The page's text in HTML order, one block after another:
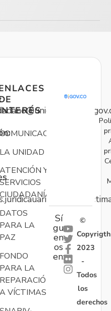
COMUNICACIONES
LA UNIDAD
ATENCIÓN Y
SERVICIOS
CIUDADANÍA
DATOS
PARA LA
PAZ
FONDO
PARA LA
REPARACIÓN
A VÍCTIMAS
Sí
gu
en
os
en:
©
Copyrigth
2023
-
Todos
los
derechos